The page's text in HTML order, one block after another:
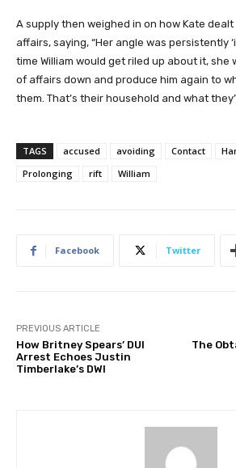
A supply then weighed in on how Kate
affairs, saying, “Her angle was persistently
time William would get riled up about it, she
of affairs down and produce him again to
them. That’s their household and what
TAGS accused avoiding Contact
Prolonging
rift William
Facebook Twitter
PREVIOUS ARTICLE
How Britney Spears’ DUI
Arrest Echoes Justin
Timberlake’s DWI
The